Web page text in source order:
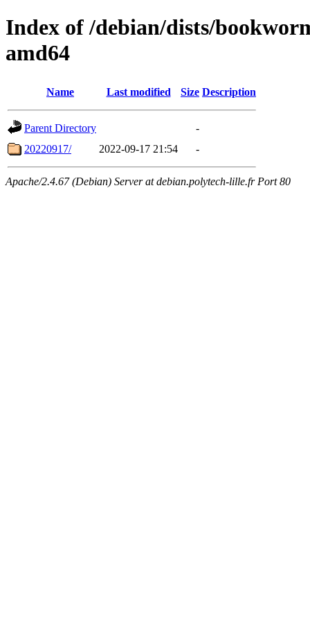
Index of /debian/dists/
amd64
Name Last modified Size Description
Parent Directory
-
20220917/
2022-09-17 21:54 -
Apache/2.4.67 (Debian) Server at debian.polytech-lille.fr Port 80